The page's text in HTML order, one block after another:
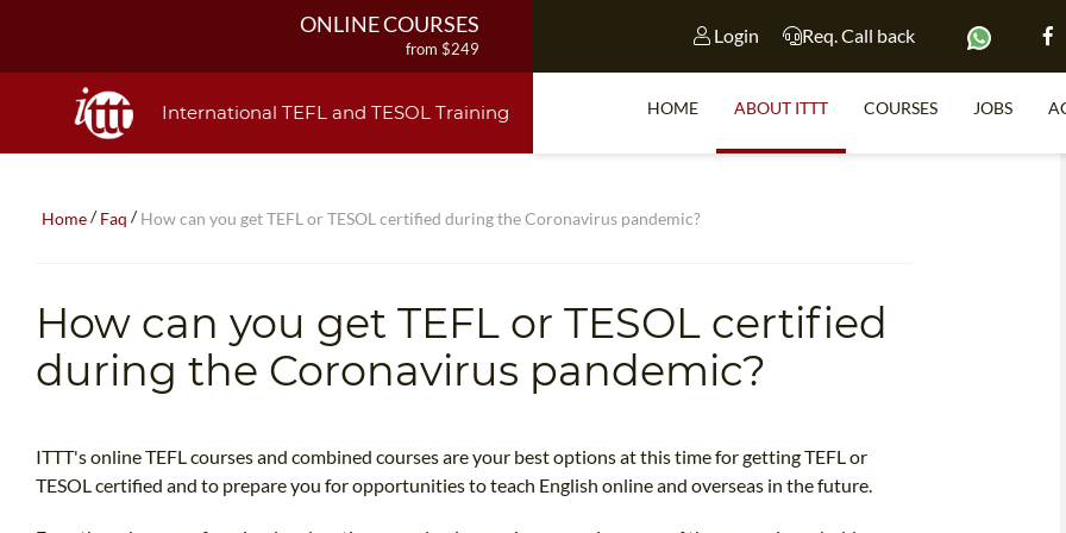
ONLINE COURSES
from $249
from $499
from $1195
120-HOUR COURSE
550-HOUR EXPERT PACKAGE
Login Req. Call back
International TEFL and TESOL Training HOME ABOUT ITTT COURSES JOBS
Home/Faq /How can you get TEFL or TESOL certified during the Coronavirus pandemic?
How can you get TEFL or TESOL certified
during the Coronavirus pandemic?
ITTT's online TEFL courses and combined courses are your best options at this time for getting TEFL or
TESOL certified and to prepare you for opportunities to teach English online and overseas in the future.